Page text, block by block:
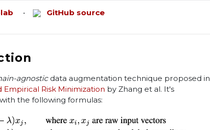
• GitHub source
agnosticdata augmentation technique proposed in
Empirical Risk Minimization by Zhang et al. It's
the following formulas: